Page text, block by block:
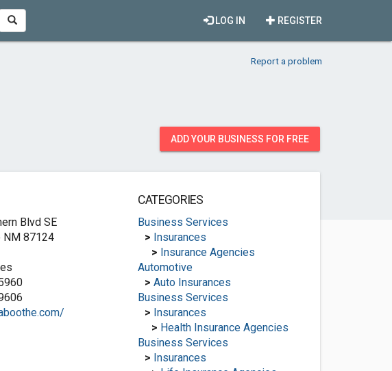
REGISTER
LOG IN
Report a problem
ADD YOUR BUSINESS FOR FREE
Blvd SE
NM 87124
CATEGORIES
Business Services
> Insurances
> Insurance Agencies
Automotive
> Auto Insurances
Business Services
> Insurances
> Health Insurance Agencies
Business Services
> Insurances